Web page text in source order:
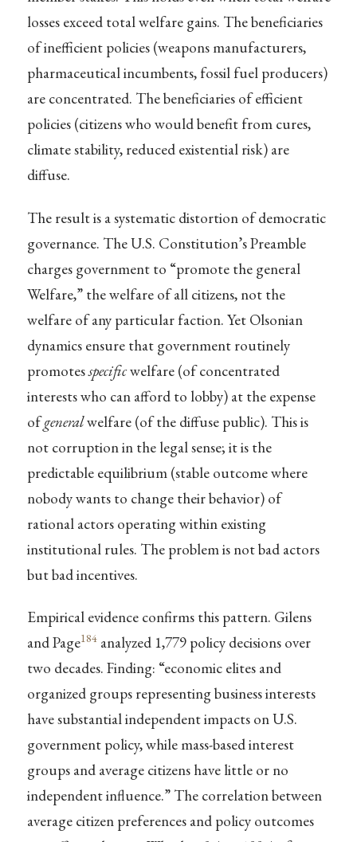
losses exceed total welfare gains. The beneficiaries
of inefficient policies (weapons manufacturers,
pharmaceutical incumbents, fossil fuel producers)
are concentrated. The beneficiaries of efficient
policies (citizens who would benefit from cures,
climate stability, reduced existential risk) are
diffuse.
The result is a systematic distortion of democratic
governance. The U.S. Constitution’s Preamble
charges government to “promote the general
Welfare,” the welfare of all citizens, not the
welfare of any particular faction. Yet Olsonian
dynamics ensure that government routinely
promotesspecificwelfare (of concentrated
interests who can afford to lobby) at the expense
ofgeneralwelfare (of the diffuse public). This is
not corruption in the legal sense; it is the
predictable equilibrium (stable outcome where
nobody wants to change their behavior) of
rational actors operating within existing
institutional rules. The problem is not bad actors
but bad incentives.
Empirical evidence confirms this pattern. Gilens
and Page184analyzed 1,779 policy decisions over
two decades. Finding: “economic elites and
organized groups representing business interests
have substantial independent impacts on U.S.
government policy, while mass-based interest
groups and average citizens have little or no
independent influence.” The correlation between
average citizen preferences and policy outcomes